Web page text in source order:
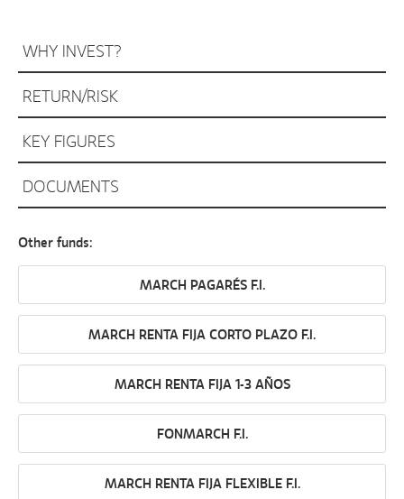
WHY INVEST?
RETURN/RISK
KEY FIGURES
DOCUMENTS
Other funds:
MARCH PAGARÉS F.I.
MARCH RENTA FIJA CORTO PLAZO F.I.
MARCH RENTA FIJA 1-3 AÑOS
FONMARCH F.I.
MARCH RENTA FIJA FLEXIBLE F.I.